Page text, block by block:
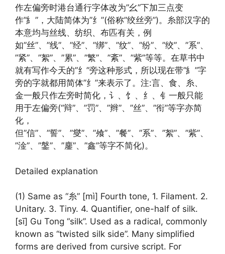
作左偏旁时港台通行字体改为”幺”下加三点变
作”糹”，大陆简体为”纟”(俗称”绞丝旁”)。糸部汉字的
本意均与丝线、纺织、布匹有关，例
如”丝”、”线”、”经”、”绑”、”纹”、”纷”、”绞”、”系”、
”紧”、”絮”、”累”、”繁”、”紊”、”紫”等等。在草书中
就有写作今天的”纟”旁这种形式，所以现在带”糹”字
旁的字就都用简体”纟”来表示了。注:言、食、糸、
金一般只作左旁时简化，讠、饣、纟、钅一般只能
用于左偏旁(“辩”、”罚”、”辫”、”丝”、”衔”等字亦简
化，
但”信”、”誓”、”燮”、”飧”、”餐”、”系”、”絮”、”紫”、
”淦”、”鎜”、”鏖”、”鑫”等字不简化)。
Detailed explanation
(1) Same as “糸” [mì] Fourth tone, 1. Filament. 2.
Unitary. 3. Tiny. 4. Quantifier, one-half of silk.
[sī] Gu Tong “silk”. Used as a radical, commonly
known as “twisted silk side”. Many simplified
forms are derived from cursive script. For